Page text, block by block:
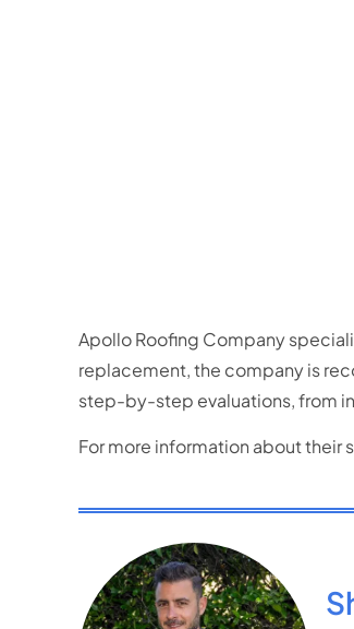
Apollo Roofing Company
replacement, the company is
step-by-step evaluations,from
For more information about their